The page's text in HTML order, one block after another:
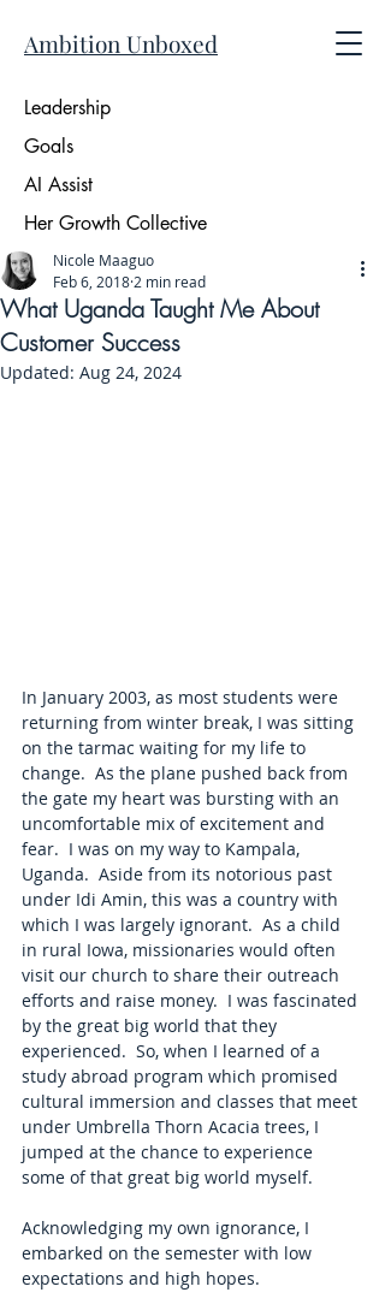
Ambition Unboxed
Leadership
Goals
AI Assist
Her Growth Collective
What Uganda Taught Me About
Customer Success
Nicole Maaguo
Feb 6, 2018 2 min read
Updated: Aug 24, 2024
In January 2003, as most students were
returning from winter break, I was sitting
on the tarmac waiting for my life to
change.  As the plane pushed back from
the gate my heart was bursting with an
uncomfortable mix of excitement and
fear.  I was on my way to Kampala,
Uganda.  Aside from its notorious past
under Idi Amin, this was a country with
which I was largely ignorant.  As a child
in rural Iowa, missionaries would often
visit our church to share their outreach
efforts and raise money.  I was fascinated
by the great big world that they
experienced.  So, when I learned of a
study abroad program which promised
cultural immersion and classes that meet
under Umbrella Thorn Acacia trees, I
jumped at the chance to experience
some of that great big world myself.
Acknowledging my own ignorance, I
embarked on the semester with low
expectations and high hopes.